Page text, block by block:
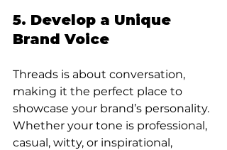
5. Develop a Unique
Brand Voice
Threads is about conversation,
making it the perfect place to
showcase your brand’s personality.
Whether your tone is professional,
casual, witty, or inspirational,